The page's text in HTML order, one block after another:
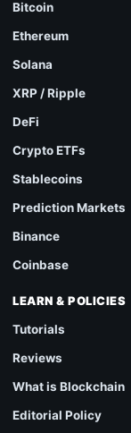
Bitcoin
Ethereum
Solana
XRP / Ripple
DeFi
Crypto ETFs
Stablecoins
Prediction Markets
Binance
Coinbase
LEARN & POLICIES
Tutorials
Reviews
What is Blockchain
Editorial Policy